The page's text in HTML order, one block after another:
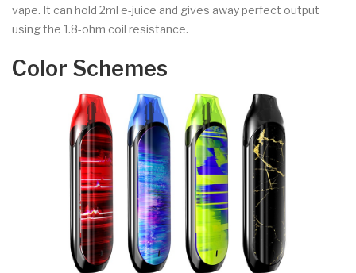
vape. It can hold 2ml e-juice and gives away perfect output
using the 1.8-ohm coil resistance.
Color Schemes